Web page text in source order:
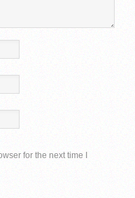
for the next time I